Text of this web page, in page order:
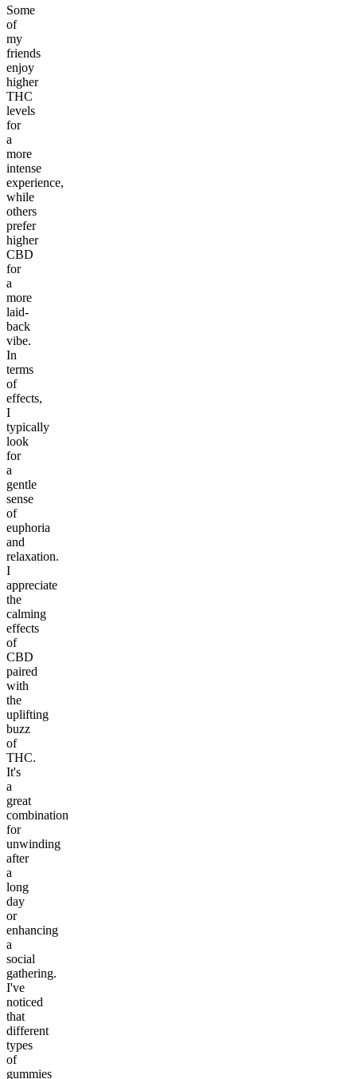
Some
of
my
friends
enjoy
higher
THC
levels
for
a
more
intense
experience,
while
others
prefer
higher
CBD
for
a
more
laid-
back
vibe.
In
terms
of
effects,
I
typically
look
for
a
gentle
sense
of
euphoria
and
relaxation.
I
appreciate
the
calming
effects
of
CBD
paired
with
the
uplifting
buzz
of
THC.
It's
a
great
combination
for
unwinding
after
a
long
day
or
enhancing
a
social
gathering.
I've
noticed
that
different
types
of
gummies